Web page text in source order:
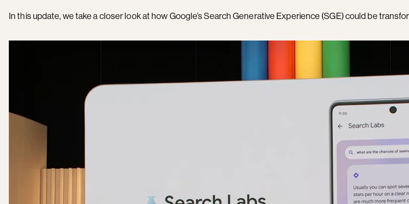
In this update, we take a closer look at how Google’s Search Generative Experience (SGE) could be